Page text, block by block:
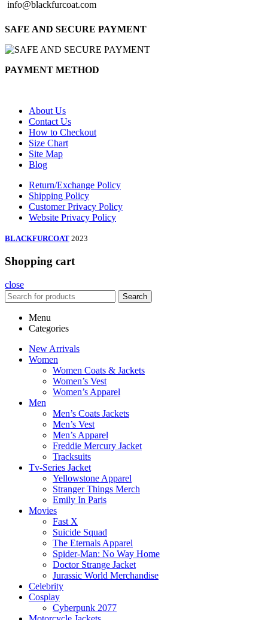
info@blackfurcoat.com
SAFE AND SECURE PAYMENT
PAYMENT METHOD
About Us
Contact Us
How to Checkout
Size Chart
Site Map
Blog
Return/Exchange Policy
Shipping Policy
Customer Privacy Policy
Website Privacy Policy
BLACKFURCOAT 2023
Shopping cart
close
Search
Menu
Categories
New Arrivals
Women
Women Coats & Jackets
Women’s Vest
Women’s Apparel
Men
Men’s Coats Jackets
Men’s Vest
Men’s Apparel
Freddie Mercury Jacket
Tracksuits
Tv-Series Jacket
Yellowstone Apparel
Stranger Things Merch
Emily In Paris
Movies
Fast X
Suicide Squad
The Eternals Apparel
Spider-Man: No Way Home
Doctor Strange Jacket
Jurassic World Merchandise
Celebrity
Cosplay
Cyberpunk 2077